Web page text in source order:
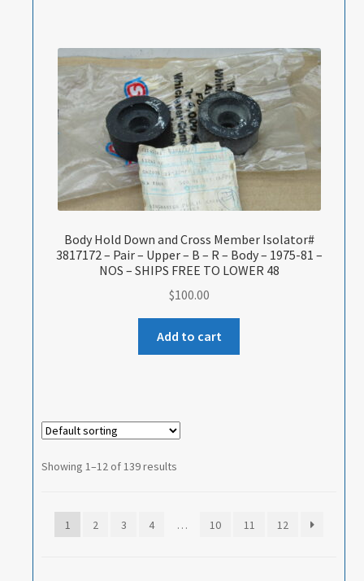
Body Hold Down and Cross Member Isolator#
3817172 – Pair – Upper – B – R – Body – 1975-81 –
NOS – SHIPS FREE TO LOWER 48
$100.00
Add to cart
Showing 1–12 of 139 results
1 2 3 4 … 10 11 12